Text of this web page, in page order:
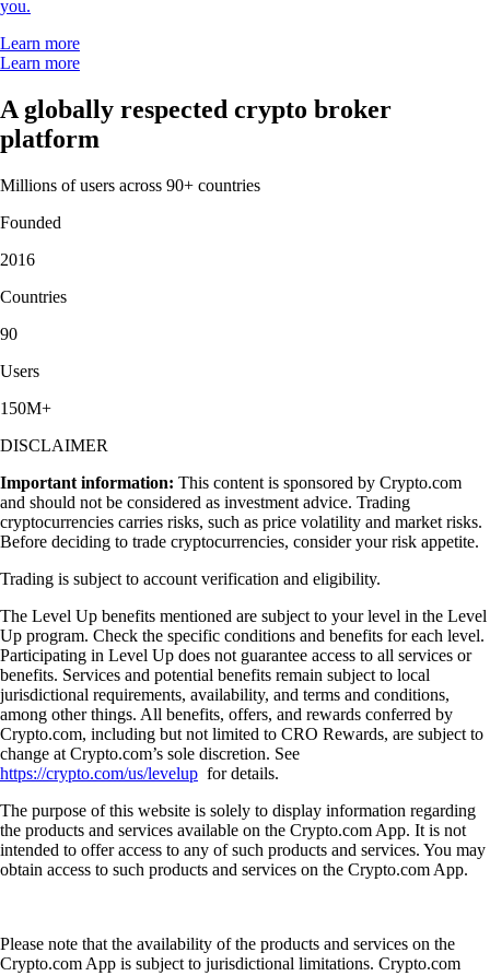
you.
Learn more
Learn more
A globally respected crypto broker
platform
Millions of users across 90+ countries
Founded
2016
Countries
90
Users
150M+
DISCLAIMER
Important information: This content is sponsored by Crypto.com
and should not be considered as investment advice. Trading
cryptocurrencies carries risks, such as price volatility and market risks.
Before deciding to trade cryptocurrencies, consider your risk appetite.
Trading is subject to account verification and eligibility.
The Level Up benefits mentioned are subject to your level in the Level
Up program. Check the specific conditions and benefits for each level.
Participating in Level Up does not guarantee access to all services or
benefits. Services and potential benefits remain subject to local
jurisdictional requirements, availability, and terms and conditions,
among other things. All benefits, offers, and rewards conferred by
Crypto.com, including but not limited to CRO Rewards, are subject to
change at Crypto.com’s sole discretion. See
https://crypto.com/us/levelup for details.
The purpose of this website is solely to display information regarding
the products and services available on the Crypto.com App. It is not
intended to offer access to any of such products and services. You may
obtain access to such products and services on the Crypto.com App.
Please note that the availability of the products and services on the
Crypto.com App is subject to jurisdictional limitations. Crypto.com